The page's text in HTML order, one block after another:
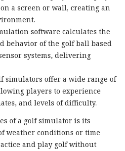
a screen or wall, creating an
software calculates the
behavior of the golf ball based
systems, delivering
simulators offer a wide range of
players to experience
and levels of difficulty.
of a golf simulator is its
weather conditions or time
and play golf without